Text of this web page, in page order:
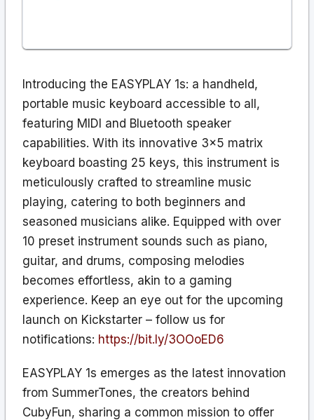
Introducing the EASYPLAY 1s: a handheld,
portable music keyboard accessible to all,
featuring MIDI and Bluetooth speaker
capabilities. With its innovative 3×5 matrix
keyboard boasting 25 keys, this instrument is
meticulously crafted to streamline music
playing, catering to both beginners and
seasoned musicians alike. Equipped with over
10 preset instrument sounds such as piano,
guitar, and drums, composing melodies
becomes effortless, akin to a gaming
experience. Keep an eye out for the upcoming
launch on Kickstarter – follow us for
notifications: https://bit.ly/3OOoED6
EASYPLAY 1s emerges as the latest innovation
from SummerTones, the creators behind
CubyFun, sharing a common mission to offer